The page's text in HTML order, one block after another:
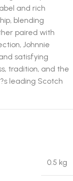
and rich
blending
paired with
Johnnie
satisfying
tradition, and the
leading Scotch
0.5 kg